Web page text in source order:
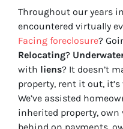
Throughout our years
encountered virtually
Facing foreclosure?
Relocating?
with liens? It doesn’t
property, rent it out,
We’ve assisted
inherited property, own